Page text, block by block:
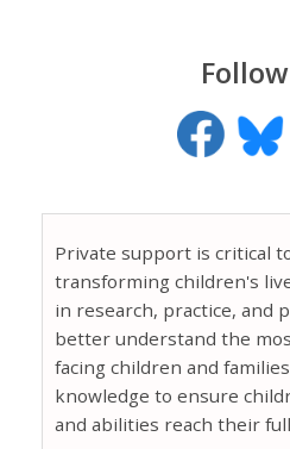
Private support is critical
transforming children's
in research, practice, and
better understand the
facing children and
knowledge to ensure
and abilities reach their